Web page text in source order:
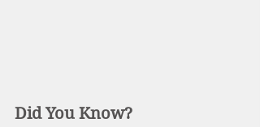
Did You Know?